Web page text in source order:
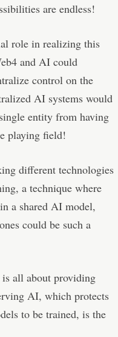
are endless!
role in realizing this
and AI could
control on the
AI systems would
entity from having
playing field!
different technologies
a technique where
a shared AI model,
could be such a
all about providing
AI, which protects
to be trained, is the